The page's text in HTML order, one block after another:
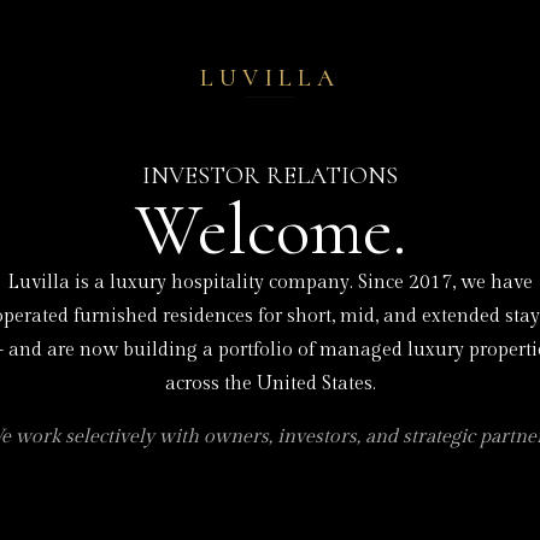
LUVILLA
INVESTOR RELATIONS
Welcome.
Luvilla is a luxury hospitality company. Since 2017, we have
furnished residences for short, mid, and extended
are now building a portfolio of managed luxury
across the United States.
work selectively with owners, investors, and strategic